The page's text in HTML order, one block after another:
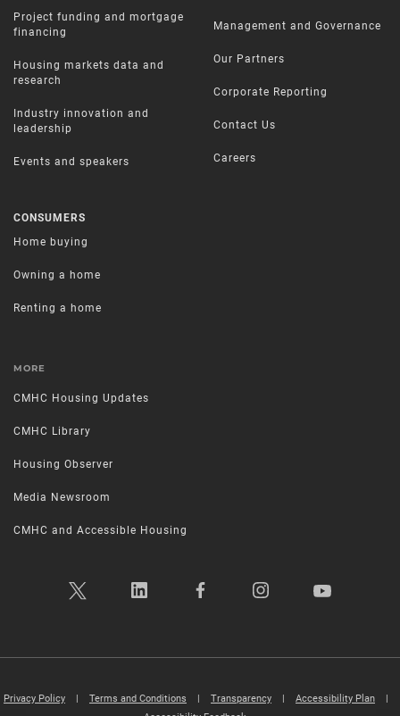
Project funding and mortgage
financing
Housing markets data and
research
Industry innovation and
leadership
Events and speakers
CONSUMERS
Home buying
Owning a home
Renting a home
Management and Governance
Our Partners
Corporate Reporting
Contact Us
Careers
MORE
CMHC Housing Updates
CMHC Library
Housing Observer
Media Newsroom
CMHC and Accessible Housing
Privacy Policy Terms and Conditions Transparency Accessibility Plan